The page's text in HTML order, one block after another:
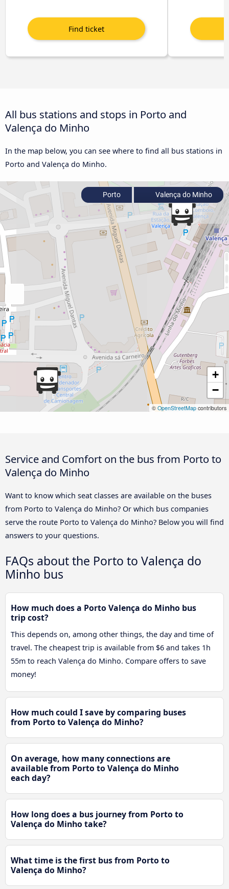
All bus stations and stops in Porto and
Valença do Minho
In the map below, you can see where to find all bus stations in
Porto and Valença do Minho.
+
−
© OpenStreetMap contributors
Porto Valença do Minho
Service and Comfort on the bus from Porto to
Valença do Minho
Want to know which seat classes are available on the buses
from Porto to Valença do Minho? Or which bus companies
serve the route Porto to Valença do Minho? Below you will find
answers to your questions.
FAQs about the Porto to Valença do
Minho bus
How much does a Porto Valença do Minho bus
trip cost?
This depends on, among other things, the day and time of
travel. The cheapest trip is available from $6 and takes 1h
55m to reach Valença do Minho. Compare offers to save
money!
How much could I save by comparing buses
from Porto to Valença do Minho?
On average, how many connections are
available from Porto to Valença do Minho
each day?
How long does a bus journey from Porto to
Valença do Minho take?
What time is the first bus from Porto to
Valença do Minho?